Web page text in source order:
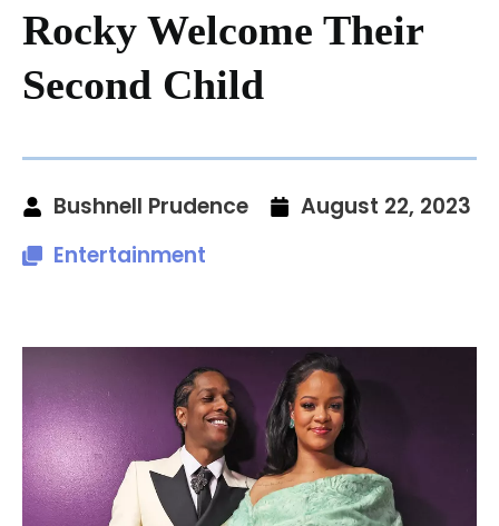
Rocky Welcome Their
Second Child
Bushnell Prudence
August 22, 2023
Entertainment